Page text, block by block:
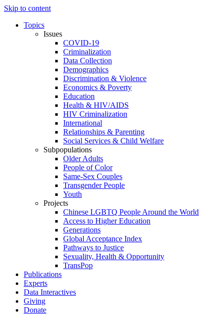
Skip to content
Topics
Issues
COVID-19
Criminalization
Data Collection
Demographics
Discrimination & Violence
Economics & Poverty
Education
Health & HIV/AIDS
HIV Criminalization
International
Relationships & Parenting
Social Services & Child Welfare
Subpopulations
Older Adults
People of Color
Same-Sex Couples
Transgender People
Youth
Projects
Chinese LGBTQ People Around the World
Access to Higher Education
Generations
Global Acceptance Index
Pathways to Justice
Sexuality, Health & Opportunity
TransPop
Publications
Experts
Data Interactives
Giving
Donate